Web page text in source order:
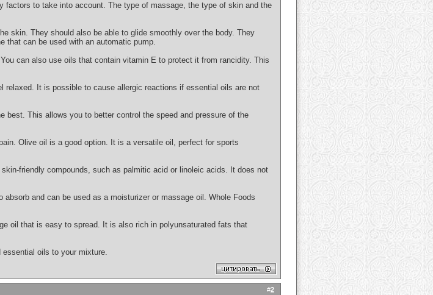
factors to take into account. The type of massage, the type of skin and the
skin. They should also be able to glide smoothly over the body. They
that can be used with an automatic pump.
can also use oils that contain vitamin E to protect it from rancidity. This
relaxed. It is possible to cause allergic reactions if essential oils are not
best. This allows you to better control the speed and pressure of the
Olive oil is a good option. It is a versatile oil, perfect for sports
friendly compounds, such as palmitic acid or linoleic acids. It does not
and can be used as a moisturizer or massage oil. Whole Foods
oil that is easy to spread. It is also rich in polyunsaturated fats that
oils to your mixture.
#2